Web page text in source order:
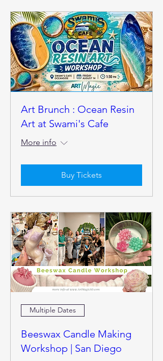
Art Brunch : Ocean Resin
Art at Swami's Cafe
More info
Buy Tickets
Multiple Dates
Beeswax Candle Making
Workshop | San Diego